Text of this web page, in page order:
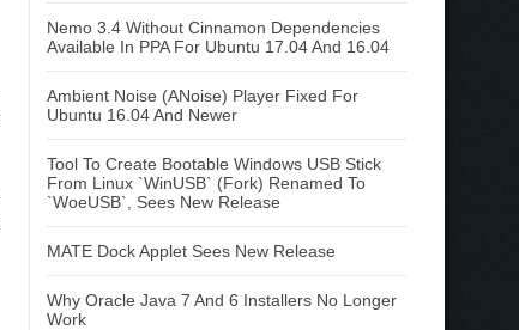
Nemo 3.4 Without Cinnamon Dependencies
Available In PPA For Ubuntu 17.04 And 16.04
Ambient Noise (ANoise) Player Fixed For
Ubuntu 16.04 And Newer
Tool To Create Bootable Windows USB Stick
From Linux `WinUSB` (Fork) Renamed To
`WoeUSB`, Sees New Release
MATE Dock Applet Sees New Release
Why Oracle Java 7 And 6 Installers No Longer
Work